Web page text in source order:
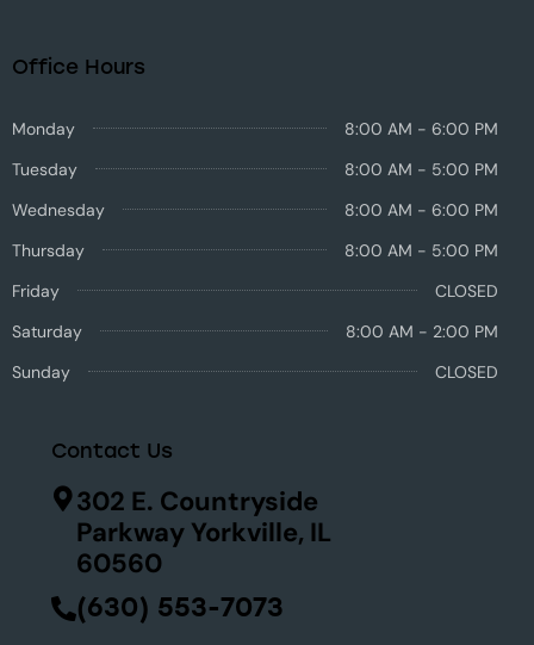
Office Hours
Monday
8:00 AM - 6:00 PM
Tuesday
8:00 AM - 5:00 PM
Wednesday
8:00 AM - 6:00 PM
Thursday
8:00 AM - 5:00 PM
Friday
CLOSED
Saturday
8:00 AM - 2:00 PM
Sunday
CLOSED
Contact Us
302 E. Countryside
Parkway Yorkville, IL
60560
(630) 553-7073